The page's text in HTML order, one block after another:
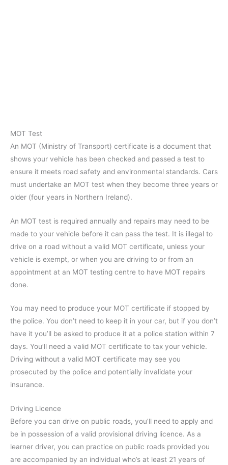
MOT Test
An MOT (Ministry of Transport) certificate is a document that
shows your vehicle has been checked and passed a test to
ensure it meets road safety and environmental standards. Cars
must undertake an MOT test when they become three years or
older (four years in Northern Ireland).
An MOT test is required annually and repairs may need to be
made to your vehicle before it can pass the test. It is illegal to
drive on a road without a valid MOT certificate, unless your
vehicle is exempt, or when you are driving to or from an
appointment at an MOT testing centre to have MOT repairs
done.
You may need to produce your MOT certificate if stopped by
the police. You don’t need to keep it in your car, but if you don’t
have it you’ll be asked to produce it at a police station within 7
days. You’ll need a valid MOT certificate to tax your vehicle.
Driving without a valid MOT certificate may see you
prosecuted by the police and potentially invalidate your
insurance.
Driving Licence
Before you can drive on public roads, you’ll need to apply and
be in possession of a valid provisional driving licence. As a
learner driver, you can practice on public roads provided you
are accompanied by an individual who’s at least 21 years of